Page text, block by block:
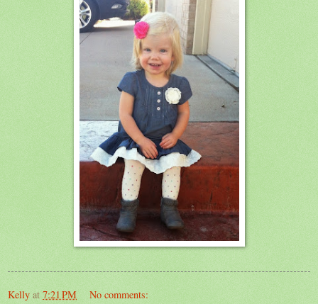
Kelly at 7:21 PM No comments: